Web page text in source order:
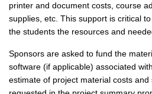
printer and document costs, course
supplies, etc. This support is critical
the students the resources and
Sponsors are asked to fund the
software (if applicable) associated
estimate of project material costs